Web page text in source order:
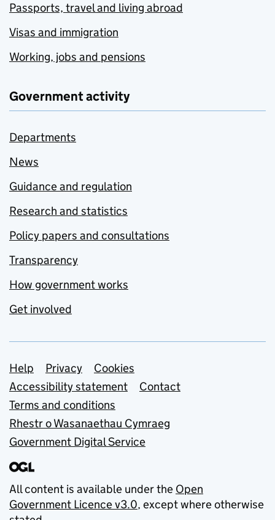
Passports, travel and living abroad
Visas and immigration
Working, jobs and pensions
Government activity
Departments
News
Guidance and regulation
Research and statistics
Policy papers and consultations
Transparency
How government works
Get involved
Support links
Help Privacy
Cookies
Accessibility statement
Contact
Terms and conditions
Rhestr o Wasanaethau Cymraeg
Government Digital Service
All content is available under the Open
Government Licence v3.0, except where otherwise